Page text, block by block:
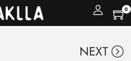
0
NEXT